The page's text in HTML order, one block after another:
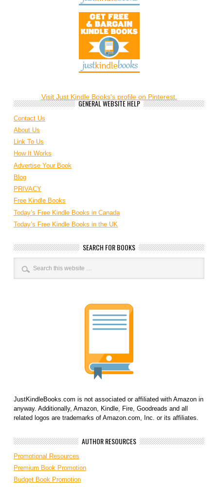
Visit Just Kindle Books's profile on Pinterest.
GENERAL WEBSITE HELP
Contact Us
About Us
Link To Us
How It Works
Advertise Your Book
Blog
PRIVACY
Free Kindle Books
Today’s Free Kindle Books in Canada
Today’s Free Kindle Books in the UK
SEARCH FOR BOOKS
JustKindleBooks.com is not associated or affiliated with Amazon in
anyway. Additionally, Amazon, Kindle, Fire, Goodreads and all
related logos are trademarks of Amazon.com, Inc. or its affiliates.
AUTHOR RESOURCES
Promotional Resources
Premium Book Promotion
Budget Book Promotion